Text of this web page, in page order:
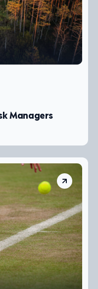
Managers